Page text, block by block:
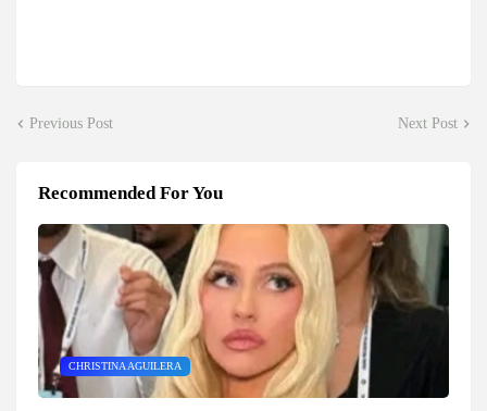
Previous Post Next Post
Recommended For You
CHRISTINA AGUILERA